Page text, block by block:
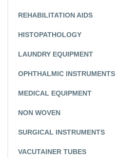
REHABILITATION AIDS
HISTOPATHOLOGY
LAUNDRY EQUIPMENT
OPHTHALMIC INSTRUMENTS
MEDICAL EQUIPMENT
NON WOVEN
SURGICAL INSTRUMENTS
VACUTAINER TUBES